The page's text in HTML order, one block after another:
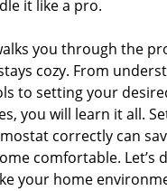
it like a pro.
you through the
cozy. From
to setting your
you will learn it all.
correctly can
comfortable. Let’s
your home